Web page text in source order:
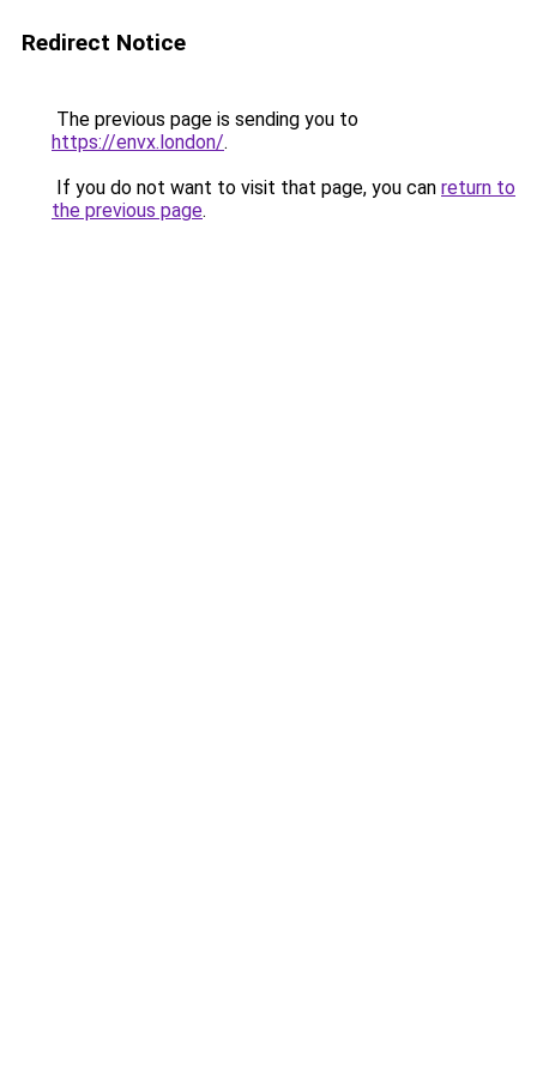
Redirect Notice
The previous page is sending you to
https://envx.london/.
If you do not want to visit that page, you can return to
the previous page.